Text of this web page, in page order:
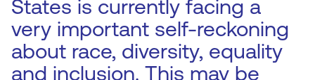
States is currently facing a
very important self-reckoning
about race, diversity, equality
and inclusion. This may be